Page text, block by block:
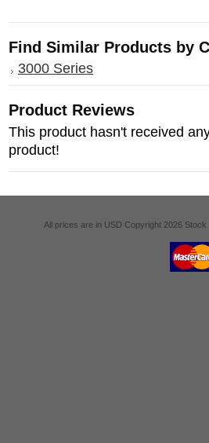
Find Similar Products by
3000 Series
Product Reviews
This product hasn't received
product!
All prices are in USD Copyright 2026